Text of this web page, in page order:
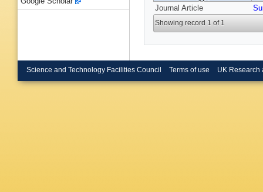
Journal Article
Showing record 1 of 1
Science and Technology Facilities Council Terms of use UK Research